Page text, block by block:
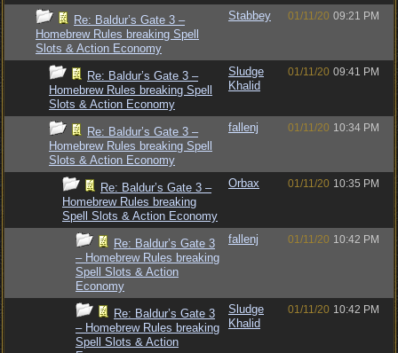
Re: Baldur’s Gate 3 –
Homebrew Rules breaking Spell
Slots & Action Economy
Stabbey 01/11/20 09:21 PM
Re: Baldur’s Gate 3 –
Homebrew Rules breaking Spell
Slots & Action Economy
Sludge
Khalid
01/11/20 09:41 PM
Re: Baldur’s Gate 3 –
Homebrew Rules breaking Spell
Slots & Action Economy
fallenj 01/11/20 10:34 PM
Re: Baldur’s Gate 3 –
Homebrew Rules breaking
Spell Slots & Action Economy
Orbax 01/11/20 10:35 PM
Re: Baldur’s Gate 3
– Homebrew Rules breaking
Spell Slots & Action
Economy
fallenj 01/11/20 10:42 PM
Re: Baldur’s Gate 3
– Homebrew Rules breaking
Spell Slots & Action
Sludge
Khalid
01/11/20 10:42 PM